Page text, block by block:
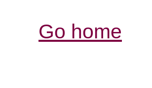
Go home